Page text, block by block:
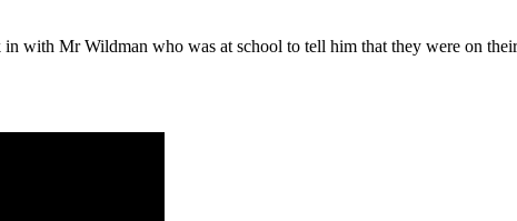
with Mr Wildman who was at school to tell him that they were on